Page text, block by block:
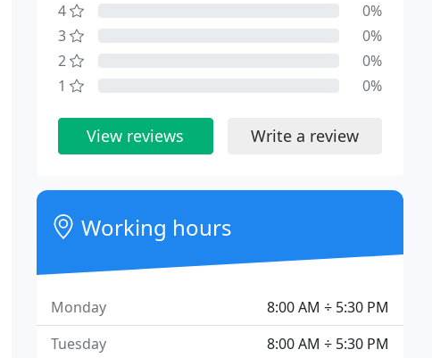
4
0%
3
0%
2
0%
1
0%
View reviews Write a review
Working hours
8:00 AM ÷ 5:30 PM
Monday
8:00 AM ÷ 5:30 PM
Tuesday